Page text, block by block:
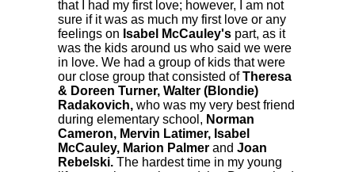
that I had my first love; however, I am not
sure if it was as much my first love or any
feelings on Isabel McCauley's part, as it
was the kids around us who said we were
in love. We had a group of kids that were
our close group that consisted ofTheresa
& Doreen Turner, Walter (Blondie)
Radakovich, who was my very best friend
during elementary school, Norman
Cameron, Mervin Latimer, Isabel
McCauley, Marion Palmer andJoan
Rebelski. The hardest time in my young